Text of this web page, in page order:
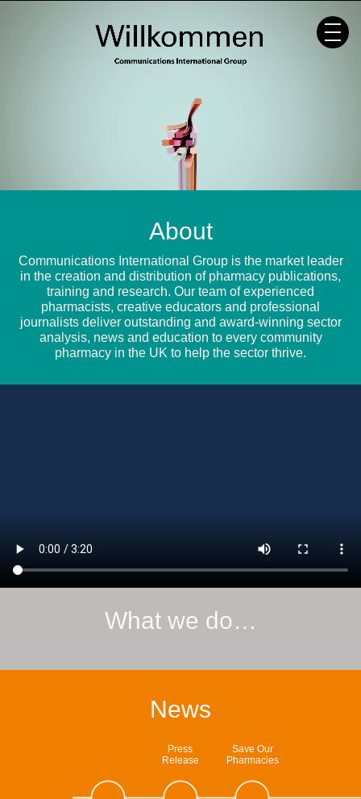
About
Communications International Group is the market leader
in the creation and distribution of pharmacy publications,
training and research. Our team of experienced
pharmacists, creative educators and professional
journalists deliver outstanding and award-winning sector
analysis, news and education to every community
pharmacy in the UK to help the sector thrive.
What we do…
News
Press
Release
Save Our
Pharmacies